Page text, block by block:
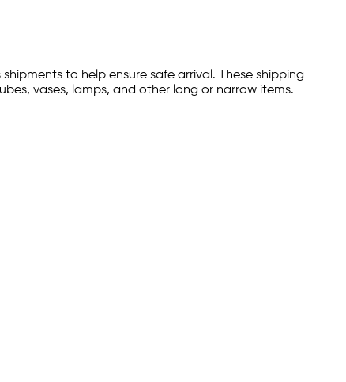
to help ensure safe arrival. These shipping
vases, lamps, and other long or narrow items.